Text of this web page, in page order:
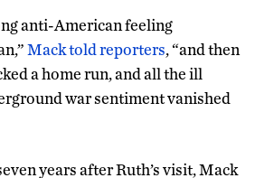
anti-American feeling
Mack told reporters, “and then
a home run, and all the ill
war sentiment vanished
years after Ruth’s visit, Mack